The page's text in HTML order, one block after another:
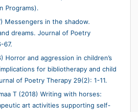
Programs).
Messengers in the shadow.
dreams. Journal of Poetry
67.
Horror and aggression in children’s
for bibliotherapy and child
of Poetry Therapy 29(2): 1-11.
T (2018) Writing with horses:
art activities supporting self-